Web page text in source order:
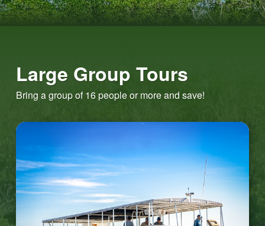
Large Group Tours
Bring a group of 16 people or more and save!